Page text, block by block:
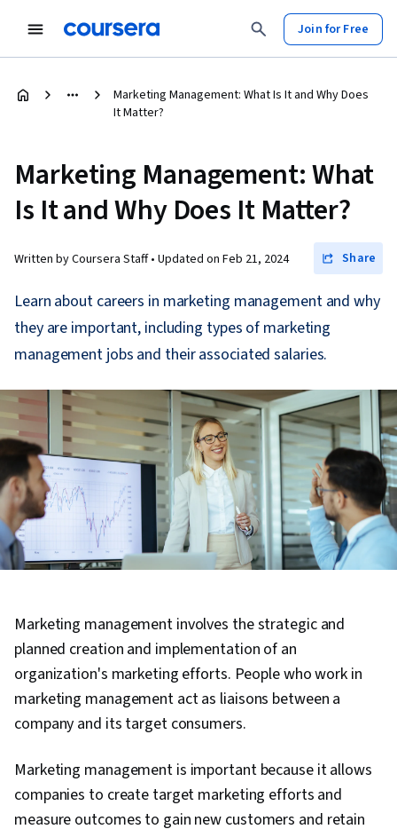
Join for Free
Marketing Management: What Is It and Why Does
It Matter?
Marketing Management: What
Is It and Why Does It Matter?
Written by Coursera Staff • Updated on Feb 21, 2024 Share
Learn about careers in marketing management and why
they are important, including types of marketing
management jobs and their associated salaries.
Marketing management involves the strategic and
planned creation and implementation of an
organization's marketing efforts. People who work in
marketing management act as liaisons between a
company and its target consumers.
Marketing management is important because it allows
companies to create target marketing efforts and
measure outcomes to gain new customers and retain